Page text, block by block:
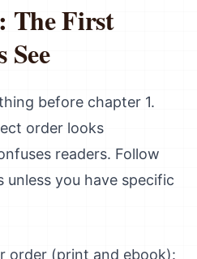
The First
See
before chapter 1.
order looks
readers. Follow
you have specific
order (print and ebook):